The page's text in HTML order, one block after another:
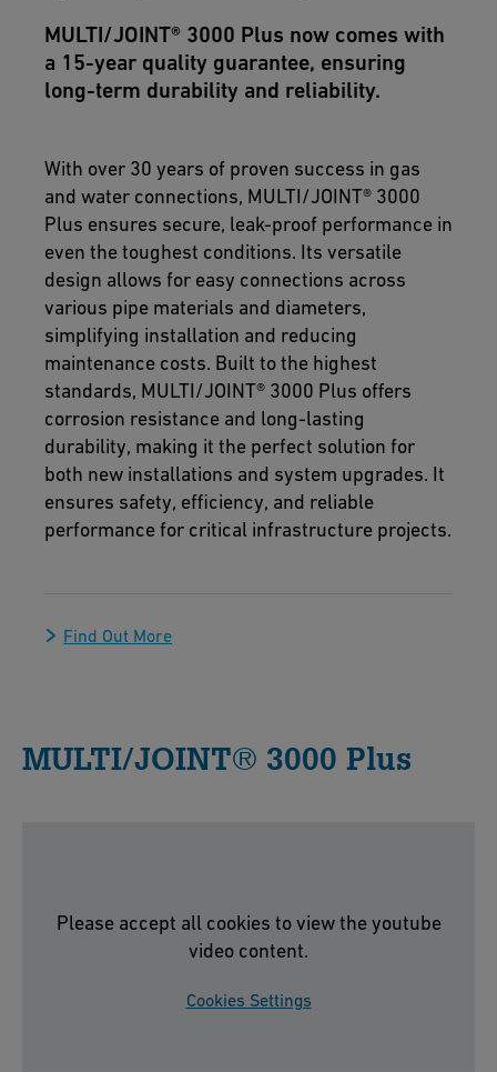
excellence.
MULTI/JOINT® 3000 Plus now comes with
a 15-year quality guarantee, ensuring
long-term durability and reliability.
With over 30 years of proven success in gas
and water connections, MULTI/JOINT® 3000
Plus ensures secure, leak-proof performance in
even the toughest conditions. Its versatile
design allows for easy connections across
various pipe materials and diameters,
simplifying installation and reducing
maintenance costs. Built to the highest
standards, MULTI/JOINT® 3000 Plus offers
corrosion resistance and long-lasting
durability, making it the perfect solution for
both new installations and system upgrades. It
ensures safety, efficiency, and reliable
performance for critical infrastructure projects.
Find Out More
MULTI/JOINT® 3000 Plus
Please accept all cookies to view the youtube
video content.
Cookies Settings